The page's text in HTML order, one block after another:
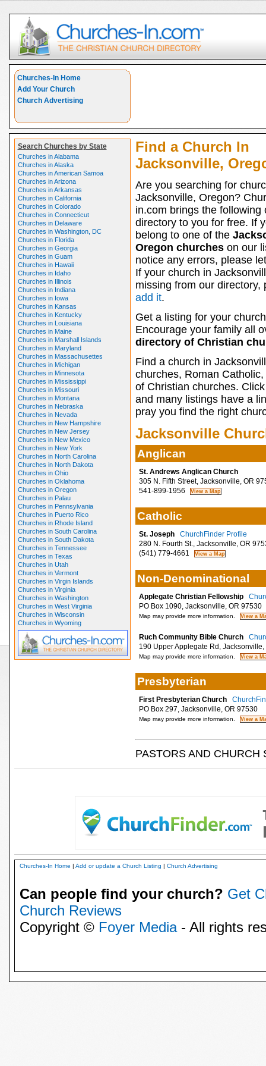
Churches-In Home
Add Your Church
Church Advertising
Search Churches by State
Churches in Alabama
Churches in Alaska
Churches in American Samoa
Churches in Arizona
Churches in Arkansas
Churches in California
Churches in Colorado
Churches in Connecticut
Churches in Delaware
Churches in Washington, DC
Churches in Florida
Churches in Georgia
Churches in Guam
Churches in Hawaii
Churches in Idaho
Churches in Illinois
Churches in Indiana
Churches in Iowa
Churches in Kansas
Churches in Kentucky
Churches in Louisiana
Churches in Maine
Churches in Marshall Islands
Churches in Maryland
Churches in Massachusettes
Churches in Michigan
Churches in Minnesota
Churches in Mississippi
Churches in Missouri
Churches in Montana
Churches in Nebraska
Churches in Nevada
Churches in New Hampshire
Churches in New Jersey
Churches in New Mexico
Churches in New York
Churches in North Carolina
Churches in North Dakota
Churches in Ohio
Churches in Oklahoma
Churches in Oregon
Churches in Palau
Churches in Pennsylvania
Churches in Puerto Rico
Churches in Rhode Island
Churches in South Carolina
Churches in South Dakota
Churches in Tennessee
Churches in Texas
Churches in Utah
Churches in Vermont
Churches in Virgin Islands
Churches in Virginia
Churches in Washington
Churches in West Virginia
Churches in Wisconsin
Churches in Wyoming
Find a Church In
Jacksonville,
Are you searching for
Jacksonville, Oregon?
in.com brings the following
directory to you for free. If
belong to one of the
Oregon churcheson our
notice any errors, please
If your church in
missing from our directory,
add it.
Get a listing for your
Encourage your family all
directory of Christian
Find a church in
churches, Roman
of Christian churches.
and many listings have a
pray you find the right
Jacksonville
Anglican
St. Andrews Anglican Church
305 N. Fifth Street, Jacksonville, OR
541-899-1956
Catholic
St. Joseph
ChurchFinder Profile
280 N. Fourth St., Jacksonville, OR
(541) 779-4661
Non-Denominational
Applegate Christian Fellowship
PO Box 1090, Jacksonville, OR 97530
Map may provide more information.
Ruch Community Bible Church
190 Upper Applegate Rd, Jacksonville,
Map may provide more information.
Presbyterian
First Presbyterian Church
PO Box 297, Jacksonville, OR 97530
Map may provide more information.
PASTORS AND CHURCH
Churches-In Home | Add or update a Church Listing | Church Advertising
Can people find your church? Get
Church Reviews
Copyright © Foyer Media- All rights